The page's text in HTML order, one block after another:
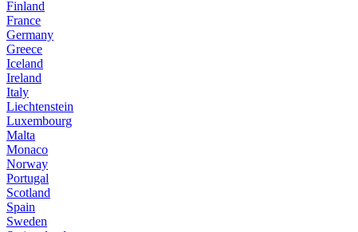
Finland
France
Germany
Greece
Iceland
Ireland
Italy
Liechtenstein
Luxembourg
Malta
Monaco
Norway
Portugal
Scotland
Spain
Sweden